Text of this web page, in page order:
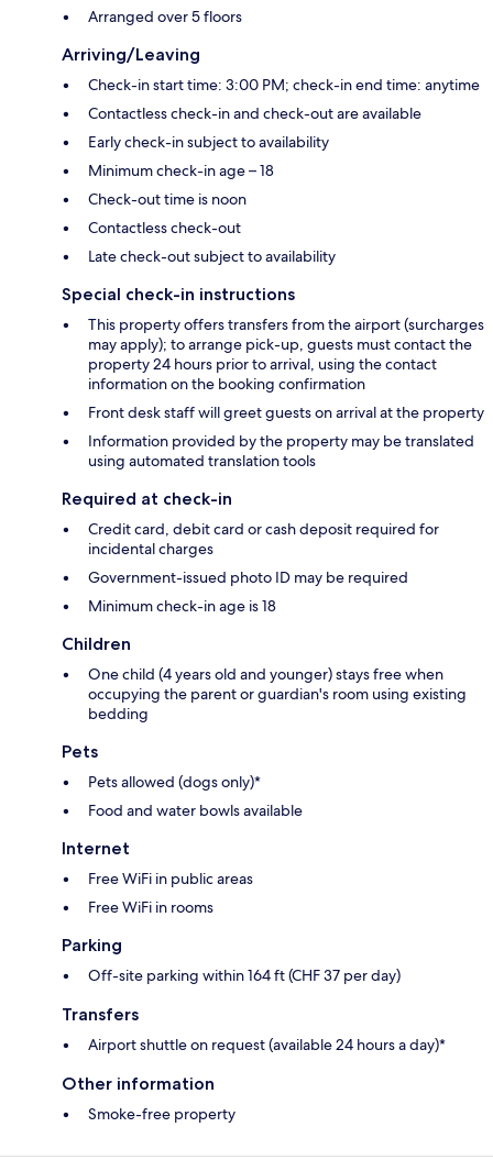
Arranged over 5 floors
Arriving/Leaving
Check-in start time: 3:00 PM; check-in end time: anytime
Contactless check-in and check-out are available
Early check-in subject to availability
Minimum check-in age – 18
Check-out time is noon
Contactless check-out
Late check-out subject to availability
Special check-in instructions
This property offers transfers from the airport (surcharges
may apply); to arrange pick-up, guests must contact the
property 24 hours prior to arrival, using the contact
information on the booking confirmation
Front desk staff will greet guests on arrival at the property
Information provided by the property may be translated
using automated translation tools
Required at check-in
Credit card, debit card or cash deposit required for
incidental charges
Government-issued photo ID may be required
Minimum check-in age is 18
Children
One child (4 years old and younger) stays free when
occupying the parent or guardian's room using existing
bedding
Pets
Pets allowed (dogs only)*
Food and water bowls available
Internet
Free WiFi in public areas
Free WiFi in rooms
Parking
Off-site parking within 164 ft (CHF 37 per day)
Transfers
Airport shuttle on request (available 24 hours a day)*
Other information
Smoke-free property